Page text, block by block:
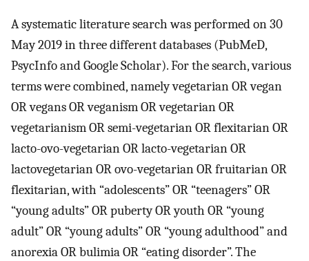
A systematic literature search was performed on 30
May 2019 in three different databases (PubMeD,
PsycInfo and Google Scholar). For the search, various
terms were combined, namely vegetarian OR vegan
OR vegans OR veganism OR vegetarian OR
vegetarianism OR semi-vegetarian OR flexitarian OR
lacto-ovo-vegetarian OR lacto-vegetarian OR
lactovegetarian OR ovo-vegetarian OR fruitarian OR
flexitarian, with “adolescents” OR “teenagers” OR
“young adults” OR puberty OR youth OR “young
adult” OR “young adults” OR “young adulthood” and
anorexia OR bulimia OR “eating disorder”. The